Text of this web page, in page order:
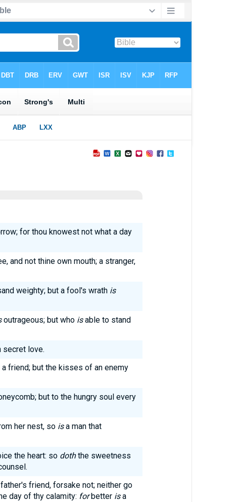
for thou knowest not what a day
and not thine own mouth; a stranger,
weighty; but a fool's wrath is
outrageous; but who isable to stand
love.
friend; but the kisses of an enemy
but to the hungry soul every
her nest, so isa man that
the heart: so doththe sweetness
friend, forsake not; neither go
day of thy calamity: forbetter isa